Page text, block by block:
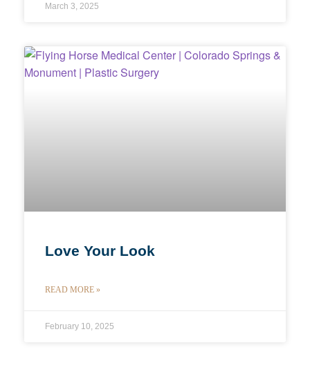
March 3, 2025
Love Your Look
READ MORE »
February 10, 2025